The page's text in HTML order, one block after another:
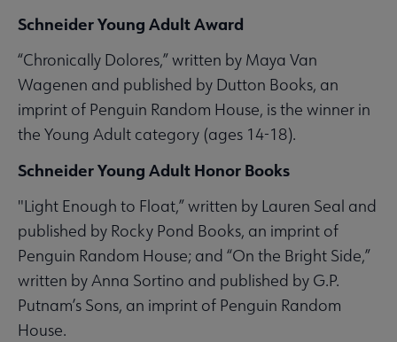
Schneider Young Adult Award
“Chronically Dolores,” written by Maya Van
Wagenen and published by Dutton Books, an
imprint of Penguin Random House, is the winner in
the Young Adult category (ages 14-18).
Schneider Young Adult Honor Books
"Light Enough to Float,” written by Lauren Seal and
published by Rocky Pond Books, an imprint of
Penguin Random House; and “On the Bright Side,”
written by Anna Sortino and published by G.P.
Putnam’s Sons, an imprint of Penguin Random
House.